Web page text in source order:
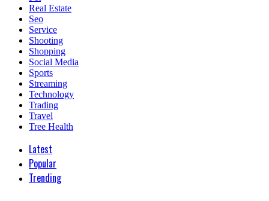
Real Estate
Seo
Service
Shooting
Shopping
Social Media
Sports
Streaming
Technology
Trading
Travel
Tree Health
Latest
Popular
Trending